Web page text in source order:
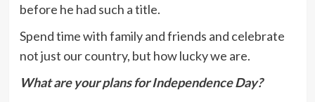
before he had such a title.
Spend time with family and friends and celebrate
not just our country, but how lucky we are.
What are your plans for Independence Day?